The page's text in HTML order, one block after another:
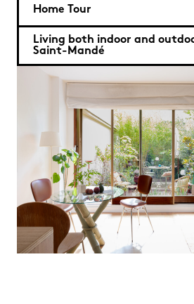
Home Tour
Living both indoor and
Saint-Mandé